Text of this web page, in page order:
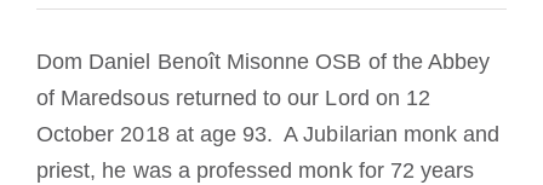
Dom Daniel Benoît Misonne OSB of the Abbey
of Maredsous returned to our Lord on 12
October 2018 at age 93. A Jubilarian monk and
priest, he was a professed monk for 72 years